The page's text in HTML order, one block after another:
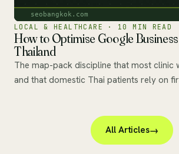
LOCAL & HEALTHCARE · 10 MIN READ
How to Optimise Google
Thailand
The map-pack discipline that most clinic
and that domestic Thai patients rely on
All Articles